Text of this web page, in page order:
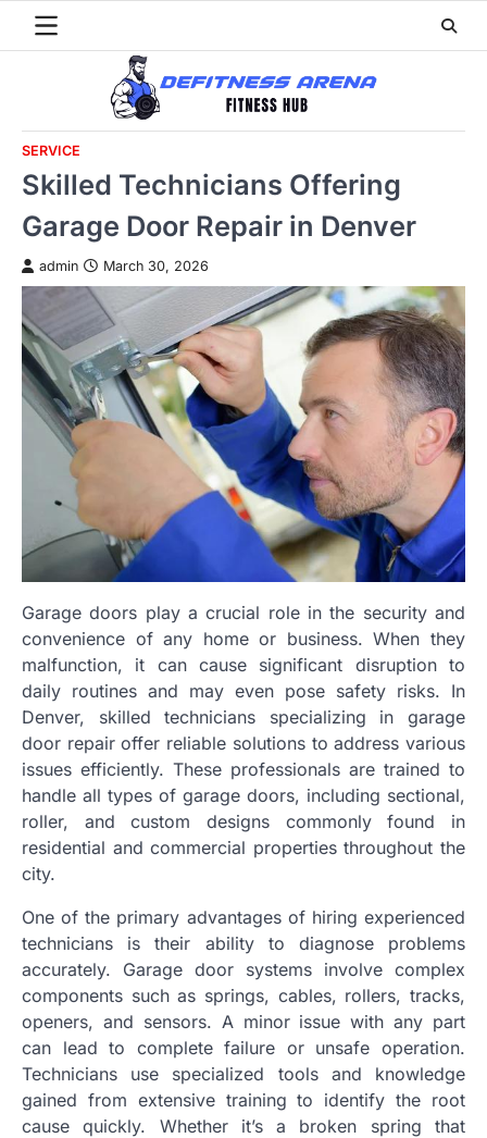
SERVICE
Skilled Technicians Offering
Garage Door Repair in Denver
admin March 30, 2026
Garage doors play a crucial role in the security and
convenience of any home or business. When they
malfunction, it can cause significant disruption to
daily routines and may even pose safety risks. In
Denver, skilled technicians specializing in garage
door repair offer reliable solutions to address various
issues efficiently. These professionals are trained to
handle all types of garage doors, including sectional,
roller, and custom designs commonly found in
residential and commercial properties throughout the
city.
One of the primary advantages of hiring experienced
technicians is their ability to diagnose problems
accurately. Garage door systems involve complex
components such as springs, cables, rollers, tracks,
openers, and sensors. A minor issue with any part
can lead to complete failure or unsafe operation.
Technicians use specialized tools and knowledge
gained from extensive training to identify the root
cause quickly. Whether it’s a broken spring that